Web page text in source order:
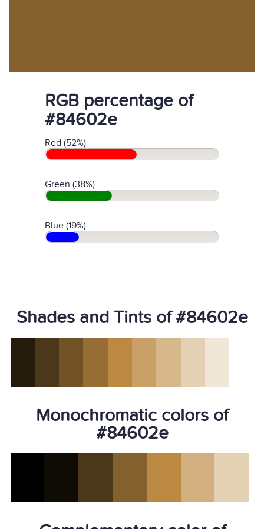
RGB percentage of
#84602e
Red (52%)
Green (38%)
Blue (19%)
Shades and Tints of #84602e
Monochromatic colors of
#84602e